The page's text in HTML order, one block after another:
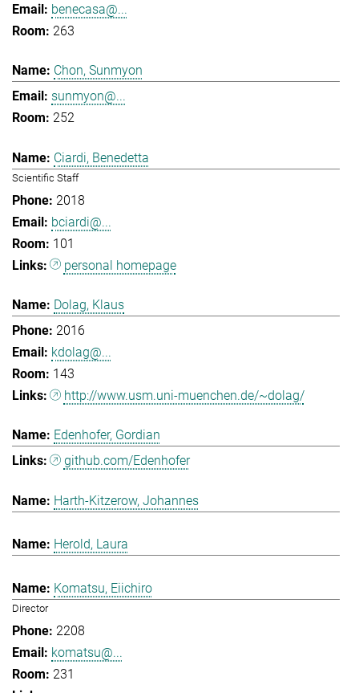
benecasa@...
263
Chon, Sunmyon
sunmyon@...
252
Ciardi, Benedetta
Scientific Staff
2018
bciardi@...
101
personal homepage
Dolag, Klaus
2016
kdolag@...
143
http://www.usm.uni-muenchen.de/~dolag/
Edenhofer, Gordian
github.com/Edenhofer
Harth-Kitzerow, Johannes
Herold, Laura
Komatsu, Eiichiro
Director
2208
komatsu@...
231